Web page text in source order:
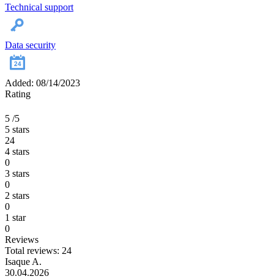
Technical support
Data security
Added: 08/14/2023
Rating
5 /5
5 stars
24
4 stars
0
3 stars
0
2 stars
0
1 star
0
Reviews
Total reviews: 24
Isaque A.
30.04.2026